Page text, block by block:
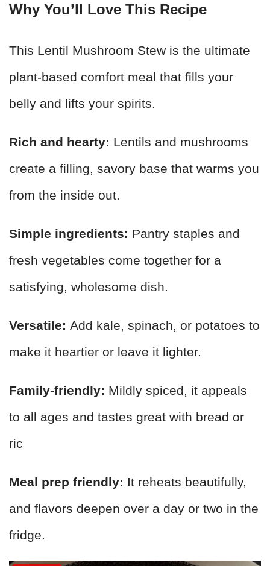
Why You’ll Love This Recipe
This Lentil Mushroom Stew is the ultimate
plant-based comfort meal that fills your
belly and lifts your spirits.
Rich and hearty: Lentils and mushrooms
create a filling, savory base that warms you
from the inside out.
Simple ingredients: Pantry staples and
fresh vegetables come together for a
satisfying, wholesome dish.
Versatile: Add kale, spinach, or potatoes to
make it heartier or leave it lighter.
Family-friendly: Mildly spiced, it appeals
to all ages and tastes great with bread or
ric
Meal prep friendly: It reheats beautifully,
and flavors deepen over a day or two in the
fridge.